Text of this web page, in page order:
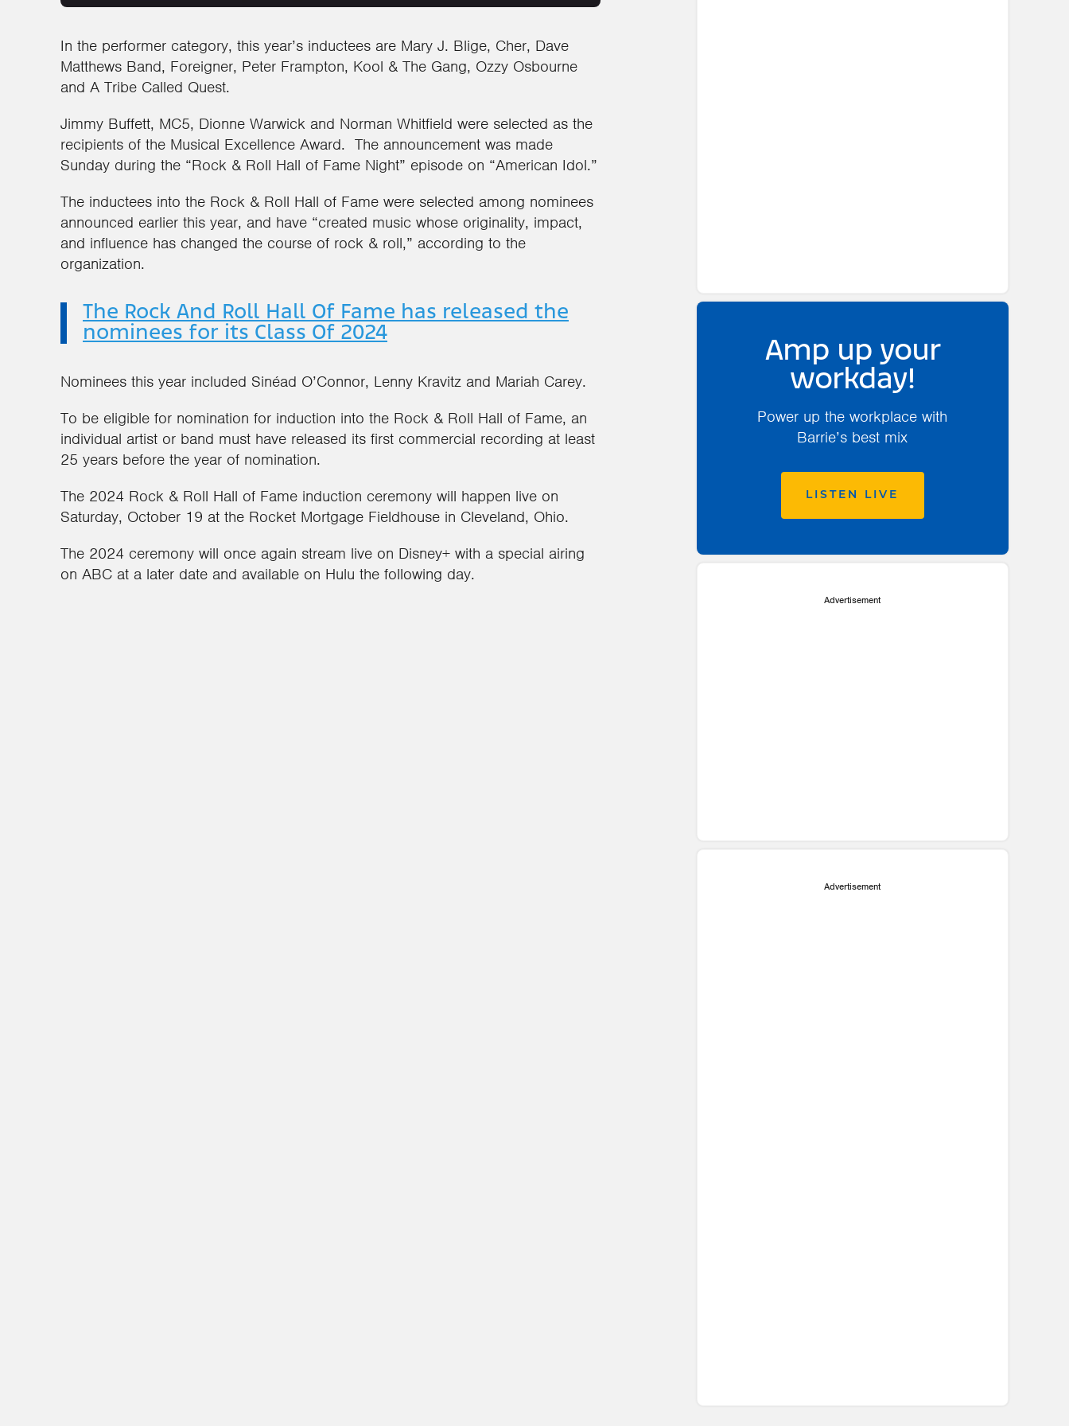
In the performer category, this year’s inductees are Mary J. Blige, Cher, Dave
Matthews Band, Foreigner, Peter Frampton, Kool & The Gang, Ozzy Osbourne
and A Tribe Called Quest.
Jimmy Buffett, MC5, Dionne Warwick and Norman Whitfield were selected as the
recipients of the Musical Excellence Award. The announcement was made
Sunday during the “Rock & Roll Hall of Fame Night” episode on “American Idol.”
The inductees into the Rock & Roll Hall of Fame were selected among nominees
announced earlier this year, and have “created music whose originality, impact,
and influence has changed the course of rock & roll,” according to the
organization.
The Rock And Roll Hall Of Fame has released the
nominees for its Class Of 2024
Nominees this year included Sinéad O’Connor, Lenny Kravitz and Mariah Carey.
To be eligible for nomination for induction into the Rock & Roll Hall of Fame, an
individual artist or band must have released its first commercial recording at least
25 years before the year of nomination.
The 2024 Rock & Roll Hall of Fame induction ceremony will happen live on
Saturday, October 19 at the Rocket Mortgage Fieldhouse in Cleveland, Ohio.
The 2024 ceremony will once again stream live on Disney+ with a special airing
on ABC at a later date and available on Hulu the following day.
Amp up your
workday!
Power up the workplace with
Barrie’s best mix
LISTEN LIVE
Advertisement
Advertisement